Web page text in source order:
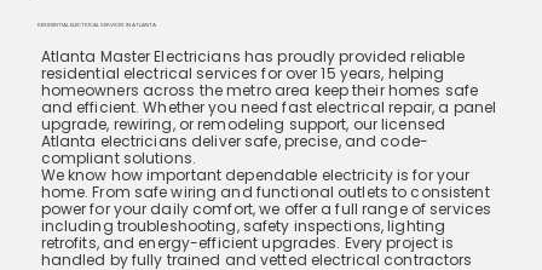
RESIDENTIAL ELECTRICAL SERVICES IN ATLANTA
Atlanta Master Electricians has proudly provided reliable
residential electrical services for over 15 years, helping
homeowners across the metro area keep their homes safe
and efficient. Whether you need fast electrical repair, a panel
upgrade, rewiring, or remodeling support, our licensed
Atlanta electricians deliver safe, precise, and code-
compliant solutions.
We know how important dependable electricity is for your
home. From safe wiring and functional outlets to consistent
power for your daily comfort, we offer a full range of services
including troubleshooting, safety inspections, lighting
retrofits, and energy-efficient upgrades. Every project is
handled by fully trained and vetted electrical contractors